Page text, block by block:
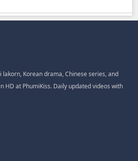
lakorn, Korean drama, Chinese series, and
HD at PhumiKiss. Daily updated videos with